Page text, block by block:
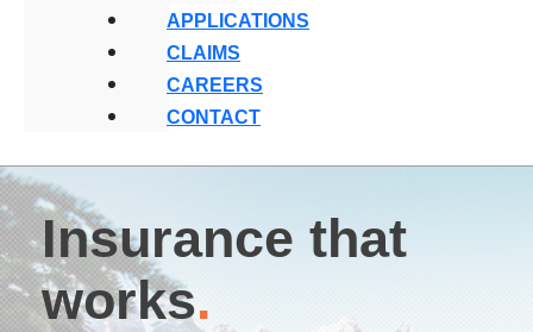
APPLICATIONS
CLAIMS
CAREERS
CONTACT
Insurance that
works.